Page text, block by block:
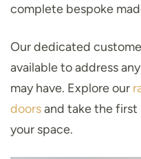
complete bespoke
Our dedicated
available to address
may have. Explore our
doorsand take the
your space.